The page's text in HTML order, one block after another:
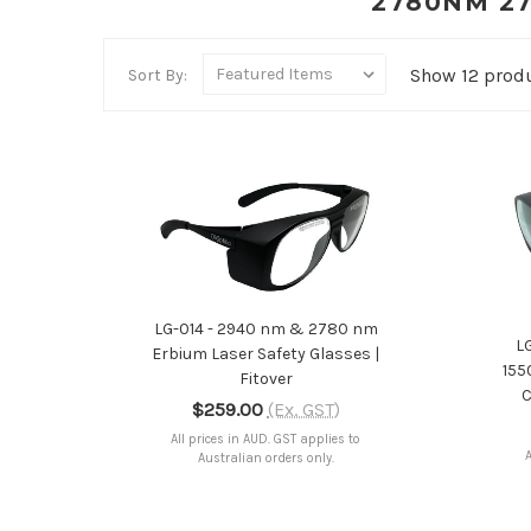
Sort By: Show 12
ADD TO CART
LG-014 - 2940 nm & 2780 nm
Erbium Laser Safety Glasses |
Fitover
$259.00 (Ex. GST)
All prices in AUD. GST applies to
Australian orders only.